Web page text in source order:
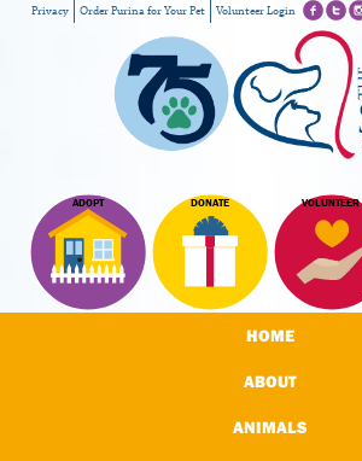
ADOPT DONATE VOLUNTEER
Privacy Order Purina for Your Pet Volunteer Login
HOME
ABOUT
ANIMALS